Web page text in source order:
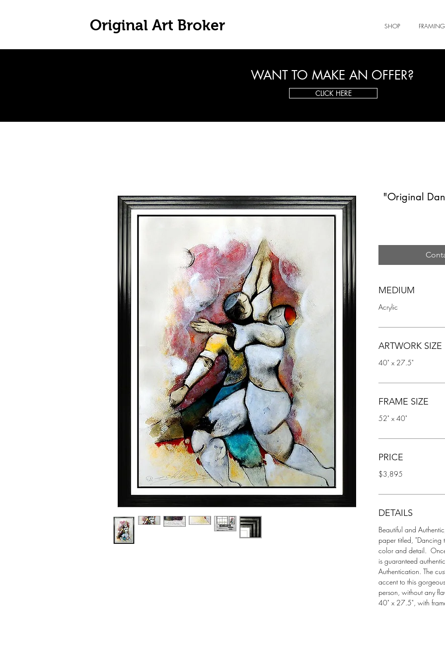
Original Art Broker SHOP FRAMING
WANT TO MAKE AN OFFER?
CLICK HERE
"Original
MEDIUM
Acrylic
ARTWORK SIZE
40" x 27.5"
FRAME SIZE
52" x 40"
PRICE
$3,895
DETAILS
Beautiful and
paper titled, "Dancing
color and detail.
is guaranteed
Authentication. The
accent to this
person, without any
40" x 27.5", with